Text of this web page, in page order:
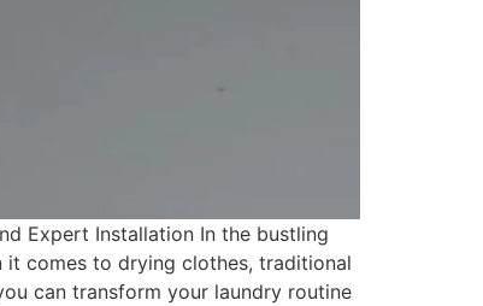
Expert Installation In the bustling
it comes to drying clothes, traditional
can transform your laundry routine